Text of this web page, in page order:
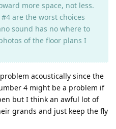
more space, not less.
are the worst choices
sound has no where to
of the floor plans I
acoustically since the
4 might be a problem if
but I think an awful lot of
grands and just keep the fly